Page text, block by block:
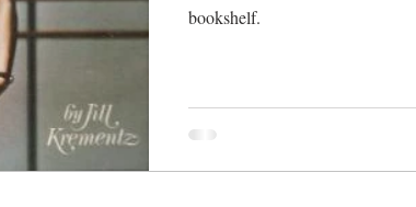
bookshelf.